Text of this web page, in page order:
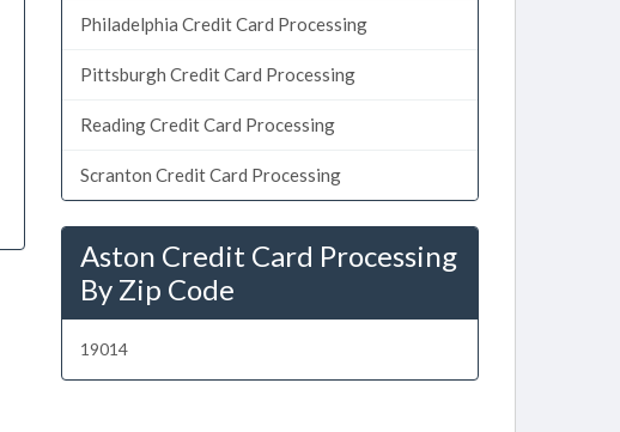
Philadelphia Credit Card Processing
Pittsburgh Credit Card Processing
Reading Credit Card Processing
Scranton Credit Card Processing
Aston Credit Card Processing
By Zip Code
19014